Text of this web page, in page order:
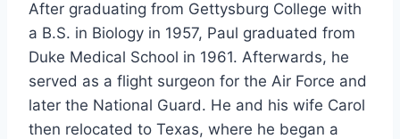
After graduating from Gettysburg College with
a B.S. in Biology in 1957, Paul graduated from
Duke Medical School in 1961. Afterwards, he
served as a flight surgeon for the Air Force and
later the National Guard. He and his wife Carol
then relocated to Texas, where he began a